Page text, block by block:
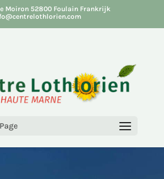
Moiron 52800 Foulain Frankrijk